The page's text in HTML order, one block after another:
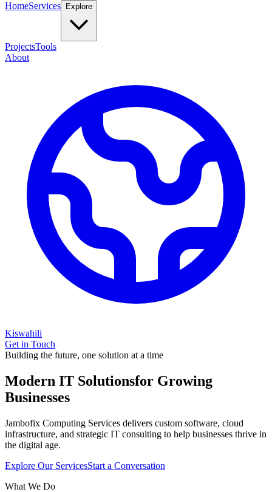
HomeServices Explore
ProjectsTools
About
Kiswahili
Get in Touch
Building the future, one solution at a time
Modern IT Solutionsfor Growing
Businesses
Jambofix Computing Services delivers custom software, cloud
infrastructure, and strategic IT consulting to help businesses thrive in
the digital age.
Explore Our ServicesStart a Conversation
What We Do